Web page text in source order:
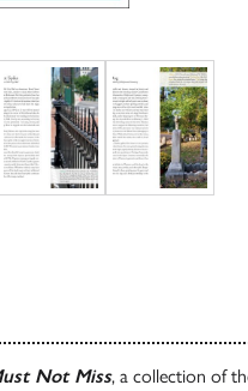
Not Miss, a collection of